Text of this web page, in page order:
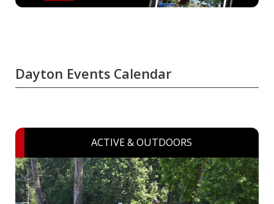
Dayton Events Calendar
ACTIVE & OUTDOORS